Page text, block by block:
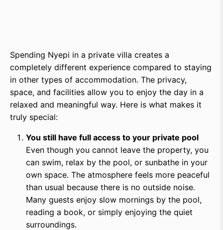
Spending Nyepi in a private villa creates a
completely different experience compared to staying
in other types of accommodation. The privacy,
space, and facilities allow you to enjoy the day in a
relaxed and meaningful way. Here is what makes it
truly special:
You still have full access to your private pool
Even though you cannot leave the property, you
can swim, relax by the pool, or sunbathe in your
own space. The atmosphere feels more peaceful
than usual because there is no outside noise.
Many guests enjoy slow mornings by the pool,
reading a book, or simply enjoying the quiet
surroundings.